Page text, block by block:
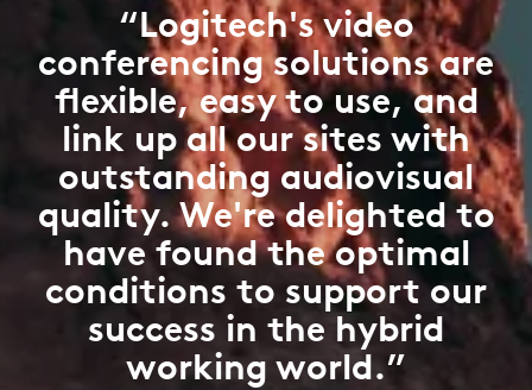
“Logitech's video
conferencing solutions are
flexible, easy to use, and
link up all our sites with
outstanding audiovisual
quality. We're delighted to
have found the optimal
conditions to support our
success in the hybrid
working world.”